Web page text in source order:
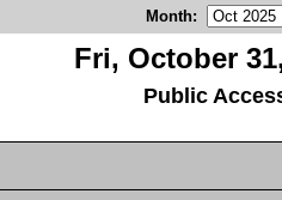
Month:
Fri, October
Public